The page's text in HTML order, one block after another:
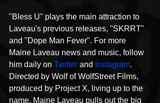
"Bless U" plays the main attraction to
Laveau's previous releases, "SKRRT"
and "Dope Man Fever". For more
Maine Laveau news and music, follow
him daily on Twitter and Instagram.
Directed by Wolf of WolfStreet Films,
produced by Project X, living up to the
name, Maine Laveau pulls out the big